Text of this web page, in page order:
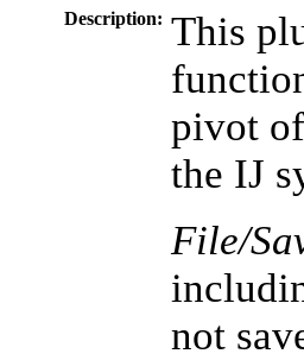
Description: This
pivot
the IJ
File/
not